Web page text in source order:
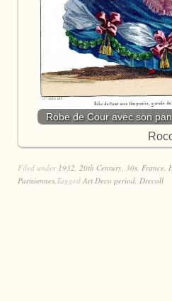
Robe de Cour avec son
Filed under 1932 20th Century 30s France
Parisiennes. Tagged Art Deco period Drecoll